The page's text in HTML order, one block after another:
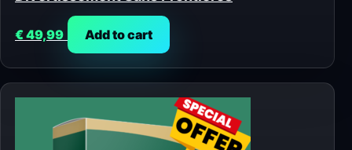
€49,99 Add to cart